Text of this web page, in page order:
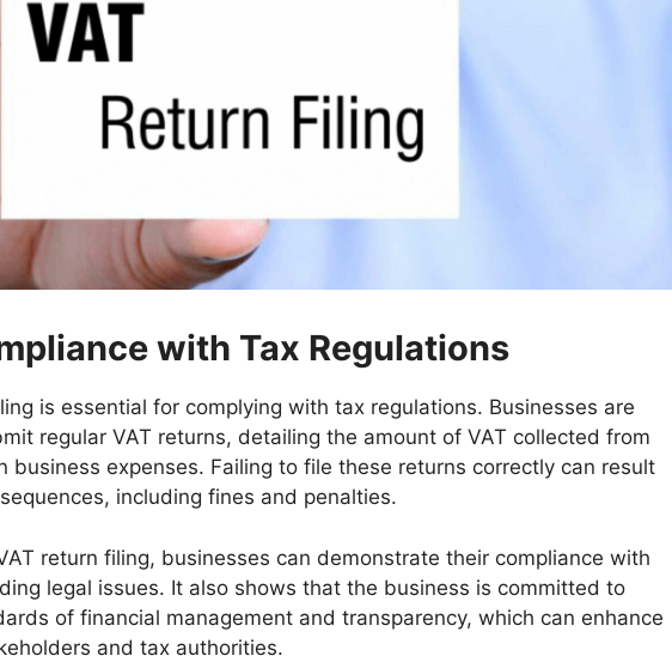
with Tax Regulations
is essential for complying with tax regulations. Businesses are
regular VAT returns, detailing the amount of VAT collected from
business expenses. Failing to file these returns correctly can result
including fines and penalties.
return filing, businesses can demonstrate their compliance with
legal issues. It also shows that the business is committed to
of financial management and transparency, which can enhance
and tax authorities.